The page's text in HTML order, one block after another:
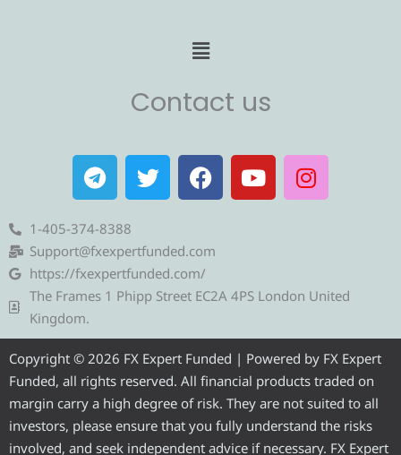
Menu
Contact us
T
e
l
e
g
r
a
T
w
i
t
e
r
F
a
c
b
o
o
Y
o
u
e
I
n
s
r
m
1-405-374-8388
Support@fxexpertfunded.com
https://fxexpertfunded.com/
The Frames 1 Phipp Street EC2A 4PS London United
Kingdom.
Copyright © 2026 FX Expert Funded | Powered by FX Expert
Funded, all rights reserved. All financial products traded on
margin carry a high degree of risk. They are not suited to all
investors, please ensure that you fully understand the risks
involved, and seek independent advice if necessary. FX Expert